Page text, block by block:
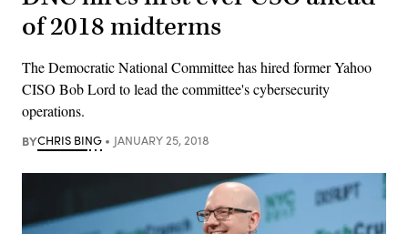
of 2018 midterms
The Democratic National Committee has hired former Yahoo
CISO Bob Lord to lead the committee's cybersecurity
operations.
BYCHRIS BING JANUARY 25, 2018